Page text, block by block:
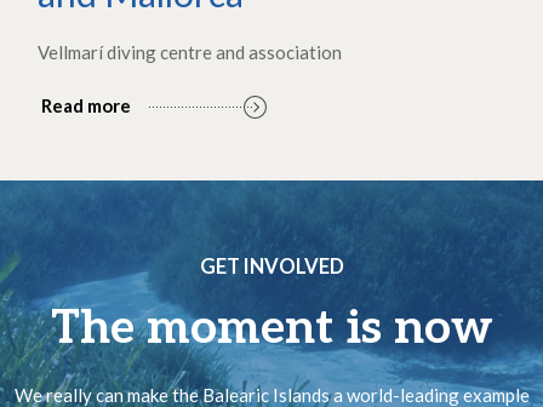
Vellmarí diving centre and association
Read more
GET INVOLVED
The moment is now
We really can make the Balearic Islands a world-leading example